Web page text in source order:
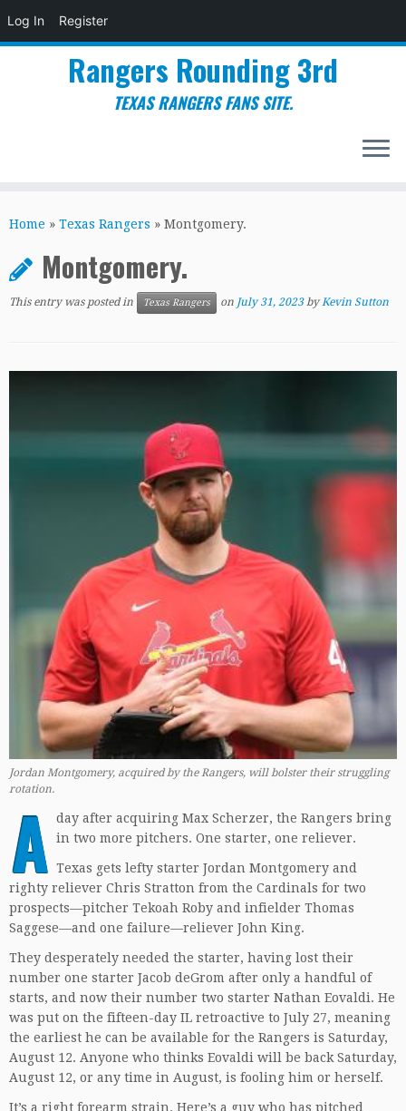
Log In Register
to
Rangers Rounding 3rd
TEXAS RANGERS FANS SITE.
Home » Texas Rangers » Montgomery.
Montgomery.
This entry was posted in Texas Rangers on July 31, 2023 byKevin Sutton
Jordan Montgomery, acquired by the Rangers, will bolster their struggling
rotation.
A day after acquiring Max Scherzer, the Rangers bring
in two more pitchers. One starter, one reliever.
Texas gets lefty starter Jordan Montgomery and
righty reliever Chris Stratton from the Cardinals for two
prospects—pitcher Tekoah Roby and infielder Thomas
Saggese—and one failure—reliever John King.
They desperately needed the starter, having lost their
number one starter Jacob deGrom after only a handful of
starts, and now their number two starter Nathan Eovaldi. He
was put on the fifteen-day IL retroactive to July 27, meaning
the earliest he can be available for the Rangers is Saturday,
August 12. Anyone who thinks Eovaldi will be back Saturday,
August 12, or any time in August, is fooling him or herself.
It’s a right forearm strain. Here’s a guy who has pitched